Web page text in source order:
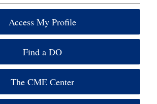
Access My Profile
Find a DO
The CME Center